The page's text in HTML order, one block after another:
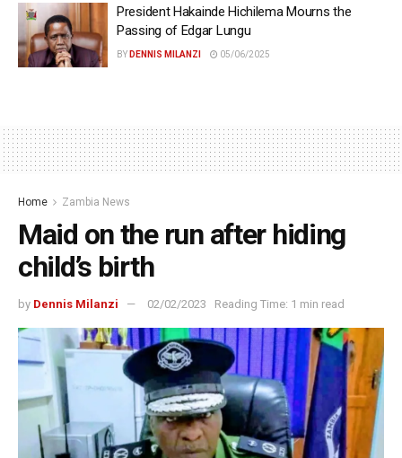
President Hakainde Hichilema Mourns the
Passing of Edgar Lungu
BY DENNIS MILANZI 05/06/2025
Home Zambia News
Maid on the run after hiding
child’s birth
by Dennis Milanzi 02/02/2023 Reading Time: 1 min read